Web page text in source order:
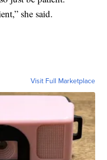
she said.
Visit Full Marketplace